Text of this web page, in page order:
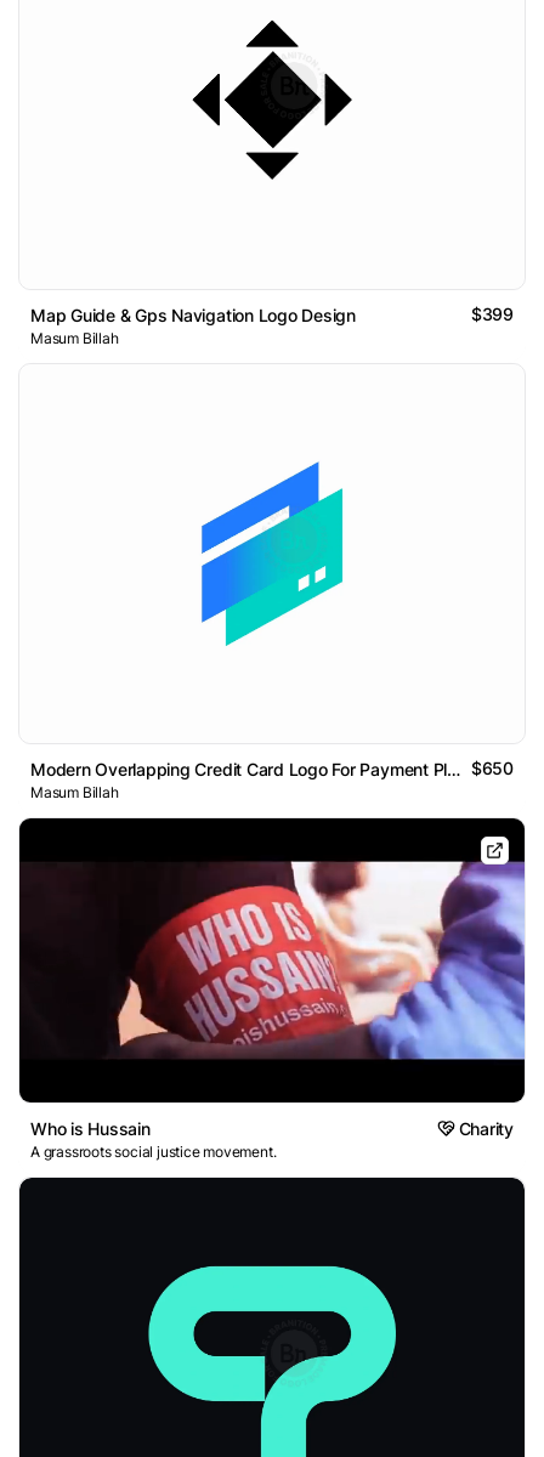
Map Guide & Gps Navigation Logo Design $399
Masum Billah
Modern Overlapping Credit Card Logo For Payment Platform $650
Masum Billah
Who is Hussain Charity
A grassroots social justice movement.